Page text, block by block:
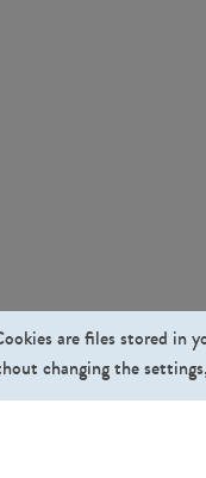
are files stored in
changing the